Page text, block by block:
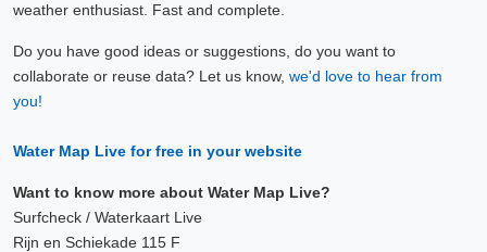
weather enthusiast. Fast and complete.
Do you have good ideas or suggestions, do you want to
collaborate or reuse data? Let us know, we'd love to hear from
you!
Water Map Live for free in your website
Want to know more about Water Map Live?
Surfcheck / Waterkaart Live
Rijn en Schiekade 115 F